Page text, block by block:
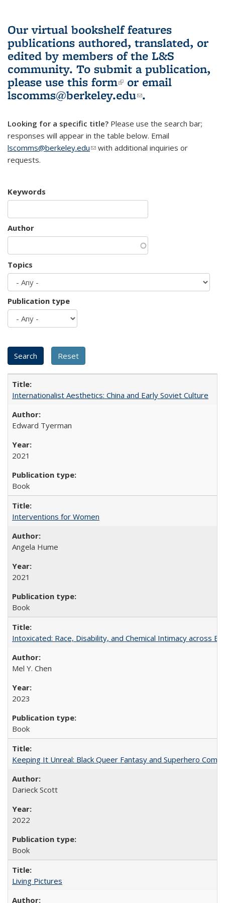
Our virtual bookshelf features
publications authored, translated, or
edited by members of the L&S
community. To submit a publication,
please use this form(link is external)
or email
lscomms@berkeley.edu(link sends e-
.
Looking for a specific title? Please use the search bar;
responses will appear in the table below. Email
lscomms@berkeley.edu(link sends e-mail)
with additional inquiries or
requests.
Keywords
Author
Topics
Publication type
Internationalist Aesthetics: China and Early Soviet Culture
Edward Tyerman
2021
Book
Interventions for Women
Angela Hume
2021
Book
Intoxicated: Race, Disability, and Chemical Intimacy across
Mel Y. Chen
2023
Book
Keeping It Unreal: Black Queer Fantasy and Superhero
Darieck Scott
2022
Book
Living Pictures